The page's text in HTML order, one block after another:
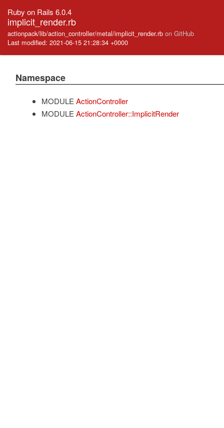
Ruby on Rails 6.0.4
implicit_render.rb
actionpack/lib/action_controller/metal/implicit_render.rb on GitHub
Last modified: 2021-06-15 21:28:34 +0000
Namespace
MODULE ActionController
MODULE ActionController::ImplicitRender